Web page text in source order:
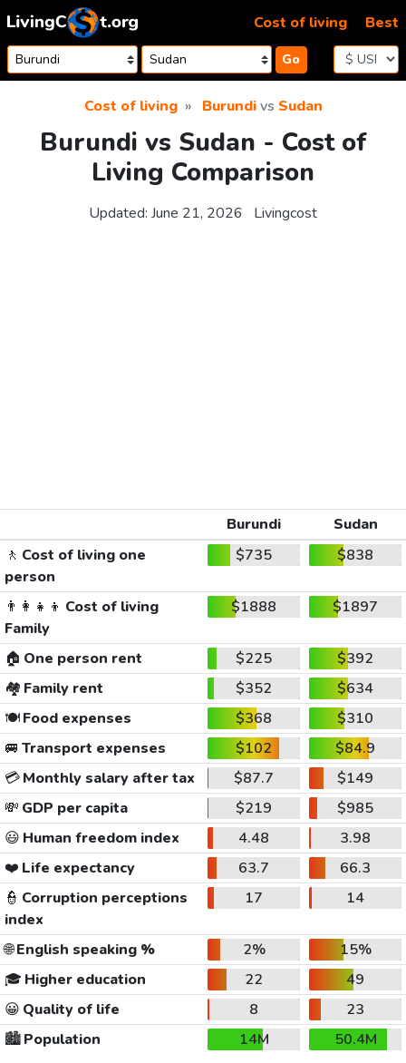
Skip to content
Go
Cost of living Best
Cost of living Burundivs Sudan
Burundi vs Sudan - Cost of
Living Comparison
Updated: June 21, 2026 Livingcost
Burundi
Sudan
🚶 Cost of living one
person
$735 $838
👨‍👩‍👧‍👦 Cost of living
Family
$1888 $1897
🏠 One person rent $225
$392
🏘️ Family rent $352
$634
🍽️Food expenses $368
$310
🚐 Transport expenses $102
$84.9
💳Monthly salary after tax $87.7
$149
💸 GDP per capita $219
$985
😃 Human freedom index 4.48
3.98
❤️ Life expectancy 63.7
66.3
👮 Corruption perceptions
index
17 14
🌐English speaking % 2%
15%
🎓 Higher education 22
49
😀 Quality of life 8
23
🏙️Population 14M
50.4M